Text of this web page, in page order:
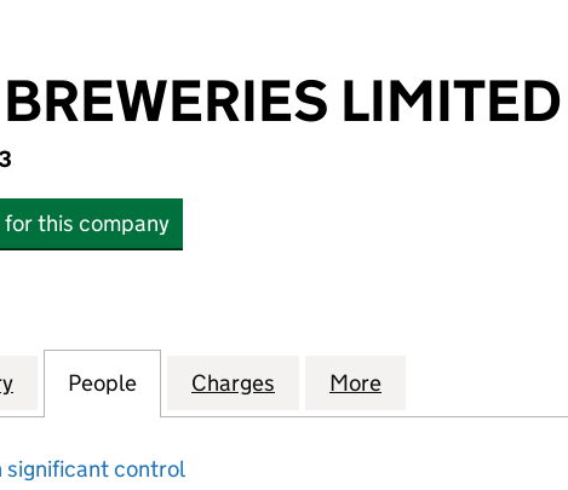
LIMITED
for this company
LIMITED (00242863)
for RHYMNEY BREWERIES LIMITED (00242863)
People for RHYMNEY BREWERIES LIMITED
Charges for RHYMNEY
More
significant control